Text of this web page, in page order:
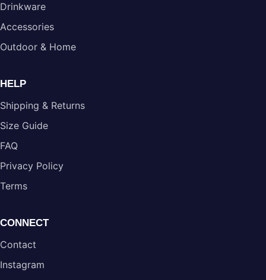
Drinkware
Accessories
Outdoor & Home
HELP
Shipping & Returns
Size Guide
FAQ
Privacy Policy
Terms
CONNECT
Contact
Instagram